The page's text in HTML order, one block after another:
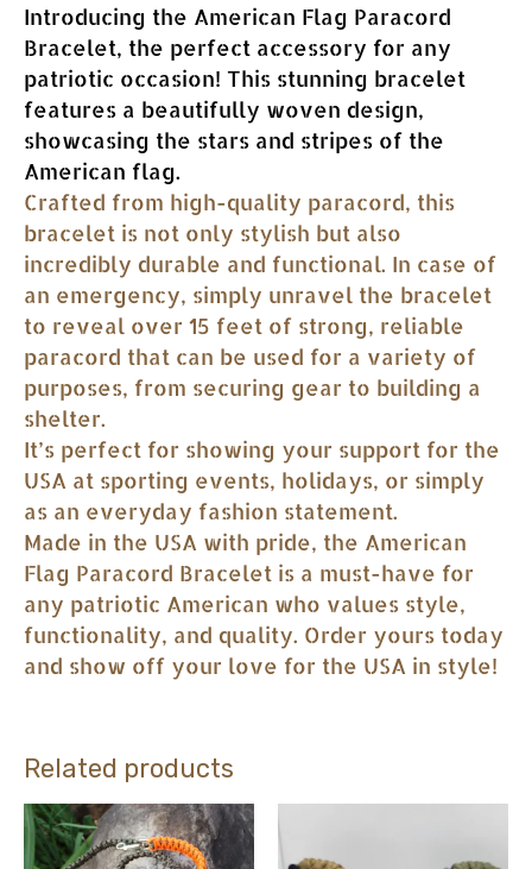
Introducing the American Flag Paracord
Bracelet, the perfect accessory for any
patriotic occasion! This stunning bracelet
features a beautifully woven design,
showcasing the stars and stripes of the
American flag.
Crafted from high-quality paracord, this
bracelet is not only stylish but also
incredibly durable and functional. In case of
an emergency, simply unravel the bracelet
to reveal over 15 feet of strong, reliable
paracord that can be used for a variety of
purposes, from securing gear to building a
shelter.
It’s perfect for showing your support for the
USA at sporting events, holidays, or simply
as an everyday fashion statement.
Made in the USA with pride, the American
Flag Paracord Bracelet is a must-have for
any patriotic American who values style,
functionality, and quality. Order yours today
and show off your love for the USA in style!
Related products
This
product